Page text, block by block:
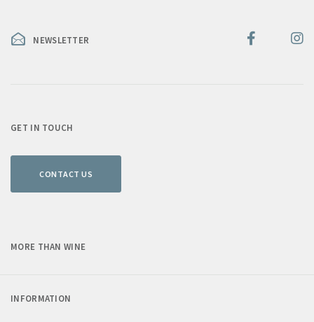
NEWSLETTER
GET IN TOUCH
CONTACT US
MORE THAN WINE
INFORMATION